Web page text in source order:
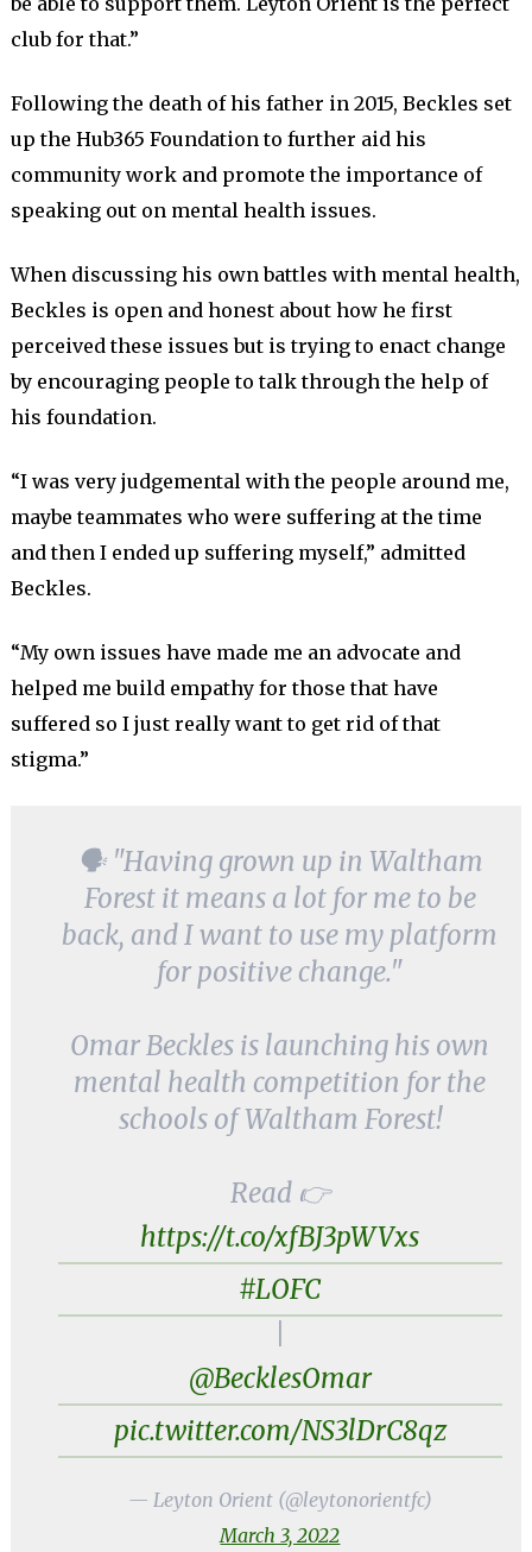
club for that.”
Following the death of his father in 2015, Beckles set
up the Hub365 Foundation to further aid his
community work and promote the importance of
speaking out on mental health issues.
When discussing his own battles with mental health,
Beckles is open and honest about how he first
perceived these issues but is trying to enact change
by encouraging people to talk through the help of
his foundation.
“I was very judgemental with the people around me,
maybe teammates who were suffering at the time
and then I ended up suffering myself,” admitted
Beckles.
“My own issues have made me an advocate and
helped me build empathy for those that have
suffered so I just really want to get rid of that
stigma.”
🗣 "Having grown up in Waltham
Forest it means a lot for me to be
back, and I want to use my platform
for positive change."
Omar Beckles is launching his own
mental health competition for the
schools of Waltham Forest!
Read 👉
https://t.co/xfBJ3pWVxs
#LOFC
@BecklesOmar
pic.twitter.com/NS3lDrC8qz
— Leyton Orient (@leytonorientfc)
March 3, 2022